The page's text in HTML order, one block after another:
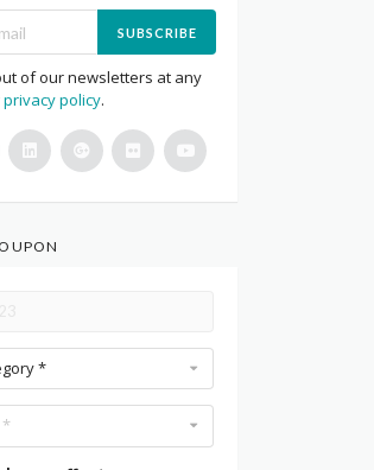
SUBSCRIBE
of our newsletters at any
privacy policy.
*
*